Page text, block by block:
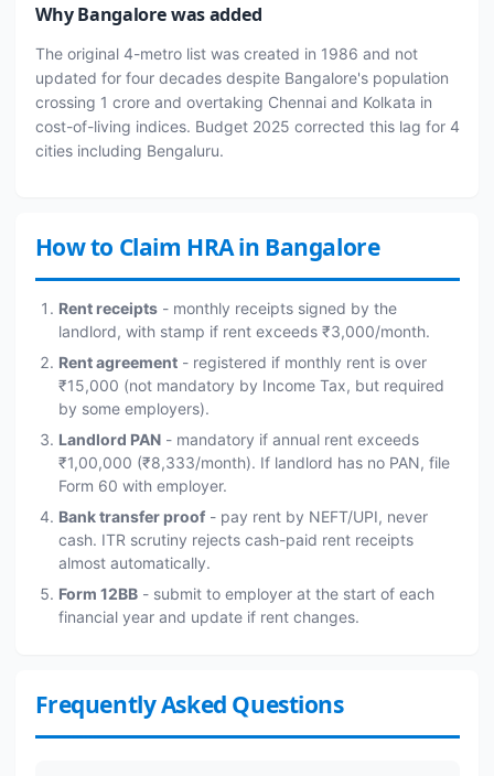
Why Bangalore was added
The original 4-metro list was created in 1986 and not
updated for four decades despite Bangalore's population
crossing 1 crore and overtaking Chennai and Kolkata in
cost-of-living indices. Budget 2025 corrected this lag for 4
cities including Bengaluru.
How to Claim HRA in Bangalore
Rent receipts- monthly receipts signed by the
landlord, with stamp if rent exceeds ₹3,000/month.
Rent agreement- registered if monthly rent is over
₹15,000 (not mandatory by Income Tax, but required
by some employers).
Landlord PAN- mandatory if annual rent exceeds
₹1,00,000 (₹8,333/month). If landlord has no PAN, file
Form 60 with employer.
Bank transfer proof- pay rent by NEFT/UPI, never
cash. ITR scrutiny rejects cash-paid rent receipts
almost automatically.
Form 12BB- submit to employer at the start of each
financial year and update if rent changes.
Frequently Asked Questions